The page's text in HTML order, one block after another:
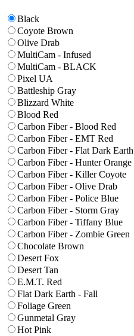
Black
Coyote Brown
Olive Drab
MultiCam - Infused
MultiCam - BLACK
Pixel UA
Battleship Gray
Blizzard White
Blood Red
Carbon Fiber - Blood Red
Carbon Fiber - EMT Red
Carbon Fiber - Flat Dark Earth
Carbon Fiber - Hunter Orange
Carbon Fiber - Killer Coyote
Carbon Fiber - Olive Drab
Carbon Fiber - Police Blue
Carbon Fiber - Storm Gray
Carbon Fiber - Tiffany Blue
Carbon Fiber - Zombie Green
Chocolate Brown
Desert Fox
Desert Tan
E.M.T. Red
Flat Dark Earth - Fall
Foliage Green
Gunmetal Gray
Hot Pink